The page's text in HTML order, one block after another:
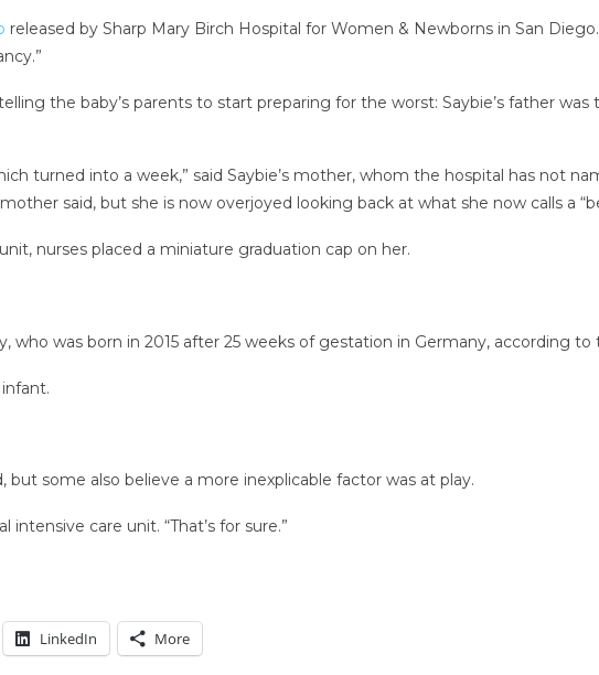
released by Sharp Mary Birch Hospital for Women & Newborns in San
the baby’s parents to start preparing for the worst: Saybie’s father
turned into a week,” said Saybie’s mother, whom the hospital has not
said, but she is now overjoyed looking back at what she now calls a
nurses placed a miniature graduation cap on her.
was born in 2015 after 25 weeks of gestation in Germany, according to
some also believe a more inexplicable factor was at play.
intensive care unit. “That’s for sure.”
LinkedIn More